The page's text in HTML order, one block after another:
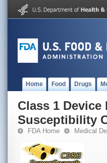
Home Food Drugs
Class 1 Device
Susceptibility
FDA Home Medical